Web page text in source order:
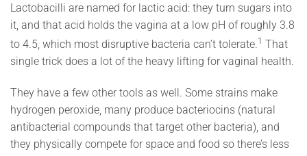
Lactobacilli are named for lactic acid: they turn sugars into
it, and that acid holds the vagina at a low pH of roughly 3.8
to 4.5, which most disruptive bacteria can’t tolerate.1 That
single trick does a lot of the heavy lifting for vaginal health.
They have a few other tools as well. Some strains make
hydrogen peroxide, many produce bacteriocins (natural
antibacterial compounds that target other bacteria), and
they physically compete for space and food so there’s less